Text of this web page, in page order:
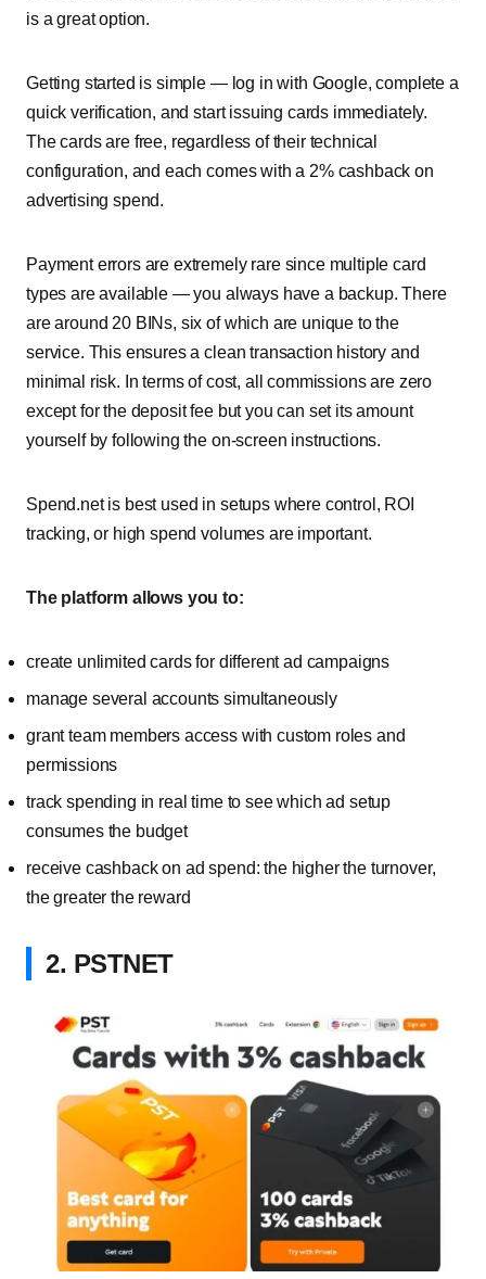
is a great option.
Getting started is simple — log in with Google, complete a
quick verification, and start issuing cards immediately.
The cards are free, regardless of their technical
configuration, and each comes with a 2% cashback on
advertising spend.
Payment errors are extremely rare since multiple card
types are available — you always have a backup. There
are around 20 BINs, six of which are unique to the
service. This ensures a clean transaction history and
minimal risk. In terms of cost, all commissions are zero
except for the deposit fee but you can set its amount
yourself by following the on-screen instructions.
Spend.net is best used in setups where control, ROI
tracking, or high spend volumes are important.
The platform allows you to:
create unlimited cards for different ad campaigns
manage several accounts simultaneously
grant team members access with custom roles and
permissions
track spending in real time to see which ad setup
consumes the budget
receive cashback on ad spend: the higher the turnover,
the greater the reward
2. PSTNET